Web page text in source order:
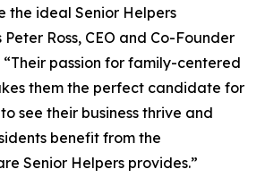
the ideal Senior Helpers
Peter Ross, CEO and Co-Founder
“Their passion for family-centered
them the perfect candidate for
see their business thrive and
benefit from the
Senior Helpers provides.”